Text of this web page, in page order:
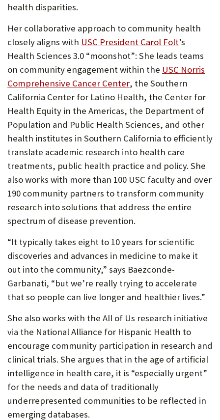
health disparities.
Her collaborative approach to community health
closely aligns with USC President Carol Folt(Opens
in
new
tab)
’s
Health Sciences 3.0 “moonshot”: She leads teams
on community engagement within the USC Norris
Comprehensive Cancer Center(Opens
in
new
tab)
, the Southern
California Center for Latino Health, the Center for
Health Equity in the Americas, the Department of
Population and Public Health Sciences, and other
health institutes in Southern California to efficiently
translate academic research into health care
treatments, public health practice and policy. She
also works with more than 100 USC faculty and over
190 community partners to transform community
research into solutions that address the entire
spectrum of disease prevention.
“It typically takes eight to 10 years for scientific
discoveries and advances in medicine to make it
out into the community,” says Baezconde-
Garbanati, “but we’re really trying to accelerate
that so people can live longer and healthier lives.”
She also works with the All of Us research initiative
via the National Alliance for Hispanic Health to
encourage community participation in research and
clinical trials. She argues that in the age of artificial
intelligence in health care, it is “especially urgent”
for the needs and data of traditionally
underrepresented communities to be reflected in
emerging databases.